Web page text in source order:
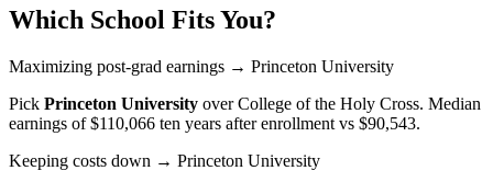
Which School Fits You?
Maximizing post-grad earnings → Princeton University
Pick Princeton University overCollege of the Holy Cross. Median
earnings of $110,066 ten years after enrollment vs $90,543.
Keeping costs down → Princeton University